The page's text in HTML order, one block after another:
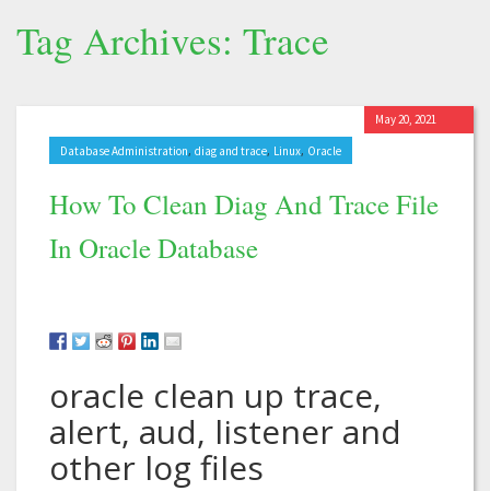
Tag Archives: Trace
Database Administration, diag and trace, Linux, Oracle
How To Clean Diag And Trace File
In Oracle Database
May 20, 2021
oracle clean up trace,
alert, aud, listener and
other log files